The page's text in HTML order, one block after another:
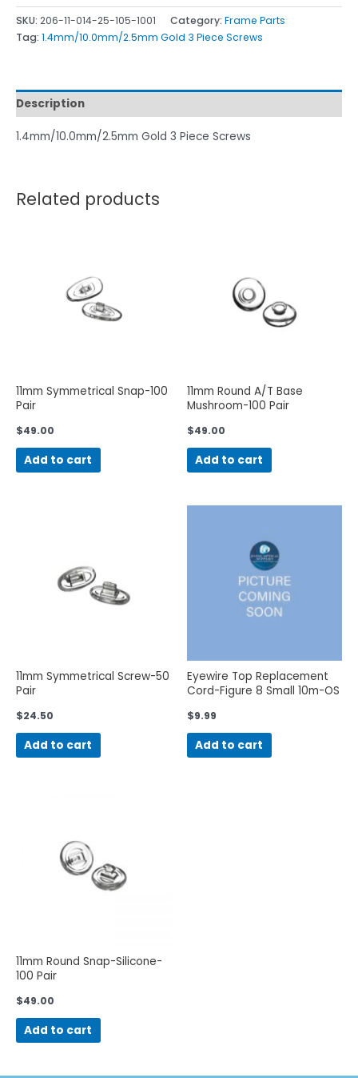
SKU: 206-11-014-25-105-1001 Category: Frame Parts
Tag: 1.4mm/10.0mm/2.5mm Gold 3 Piece Screws
Description
1.4mm/10.0mm/2.5mm Gold 3 Piece Screws
Related products
11mm Symmetrical Snap-100
Pair
$49.00
Add to cart
11mm Round A/T Base
Mushroom-100 Pair
$49.00
Add to cart
11mm Symmetrical Screw-50
Pair
$24.50
Add to cart
Eyewire Top Replacement
Cord-Figure 8 Small 10m-OS
$9.99
Add to cart
11mm Round Snap-Silicone-
100 Pair
$49.00
Add to cart